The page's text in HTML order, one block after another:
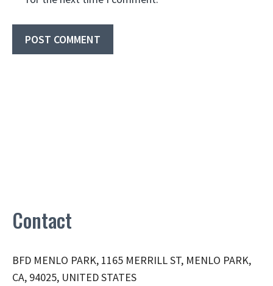
Contact
BFD MENLO PARK, 1165 MERRILL ST, MENLO PARK,
CA, 94025, UNITED STATES